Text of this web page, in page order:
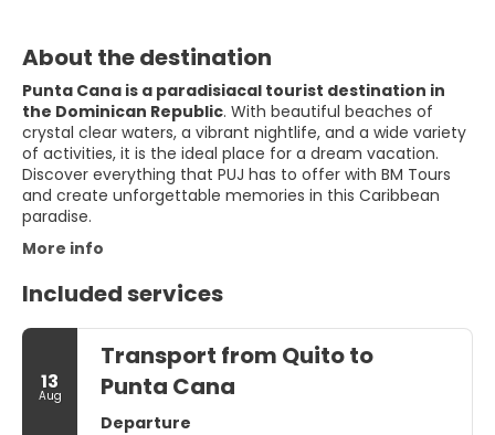
About the destination
Punta Cana is a paradisiacal tourist destination in
the Dominican Republic. With beautiful beaches of
crystal clear waters, a vibrant nightlife, and a wide variety
of activities, it is the ideal place for a dream vacation.
Discover everything that PUJ has to offer with BM Tours
and create unforgettable memories in this Caribbean
paradise.
More info
Included services
13
Aug
Transport from Quito to
Punta Cana
Departure